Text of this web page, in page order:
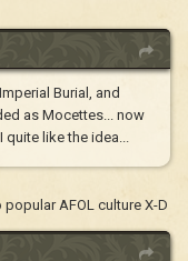
Burial, and
as Mocettes... now
like the idea...
AFOL culture X-D